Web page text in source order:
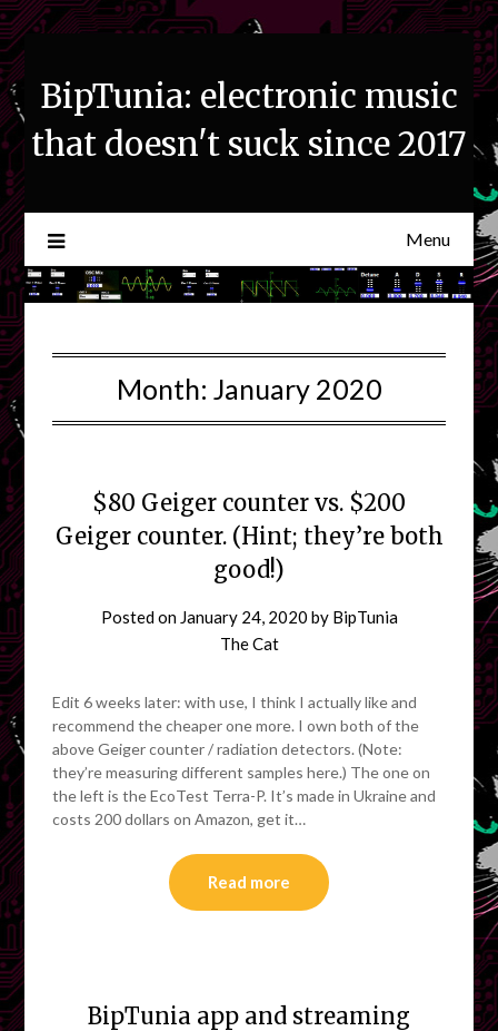
Skip
to
content
BipTunia: electronic music
that doesn't suck since 2017
Menu
Month: January 2020
$80 Geiger counter vs. $200
Geiger counter. (Hint; they’re both
good!)
Posted on January 24, 2020 by BipTunia
The Cat
Edit 6 weeks later: with use, I think I actually like and
recommend the cheaper one more. I own both of the
above Geiger counter / radiation detectors. (Note:
they’re measuring different samples here.) The one on
the left is the EcoTest Terra-P. It’s made in Ukraine and
costs 200 dollars on Amazon, get it…
Read more
BipTunia app and streaming